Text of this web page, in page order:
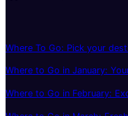
Where To Go: Pick your
Where to Go in January:
Where to Go in February: